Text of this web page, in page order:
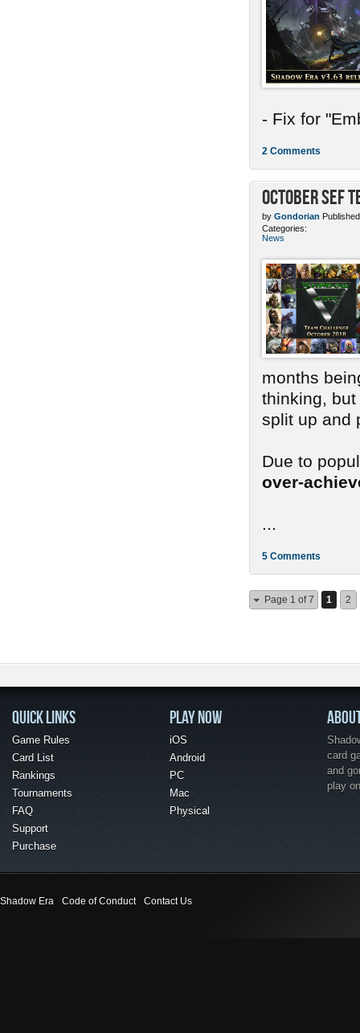
- Fix for
2 Comments
October SEF
by Gondorian
Categories:
News
months
thinking,
split up and
Due to
over-
5 Comments
Page 1 of 7 1 2
QUICK LINKS
Game Rules
Card List
Rankings
Tournaments
FAQ
Support
Purchase
PLAY NOW
iOS
Android
PC
Mac
Physical
card
and
play
Shadow Era Code of Conduct Contact Us